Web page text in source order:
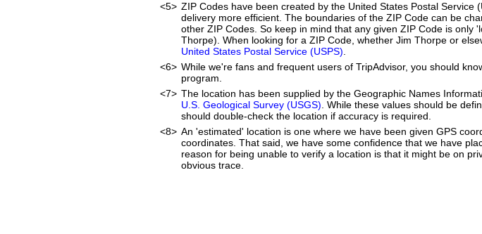
<5> ZIP Codes have been created by the United States Postal Service
delivery more efficient. The boundaries of the ZIP Code can be
other ZIP Codes. So keep in mind that any given ZIP Code is only
Thorpe). When looking for a ZIP Code, whether Jim Thorpe or
United States Postal Service (USPS)
<6> While we're fans and frequent users of TripAdvisor, you should
program.
<7> The location has been supplied by the Geographic Names
U.S. Geological Survey (USGS) . While these values should be
should double-check the location if accuracy is required.
<8> An 'estimated' location is one where we have been given GPS
coordinates. That said, we have some confidence that we have
reason for being unable to verify a location is that it might be on
obvious trace.